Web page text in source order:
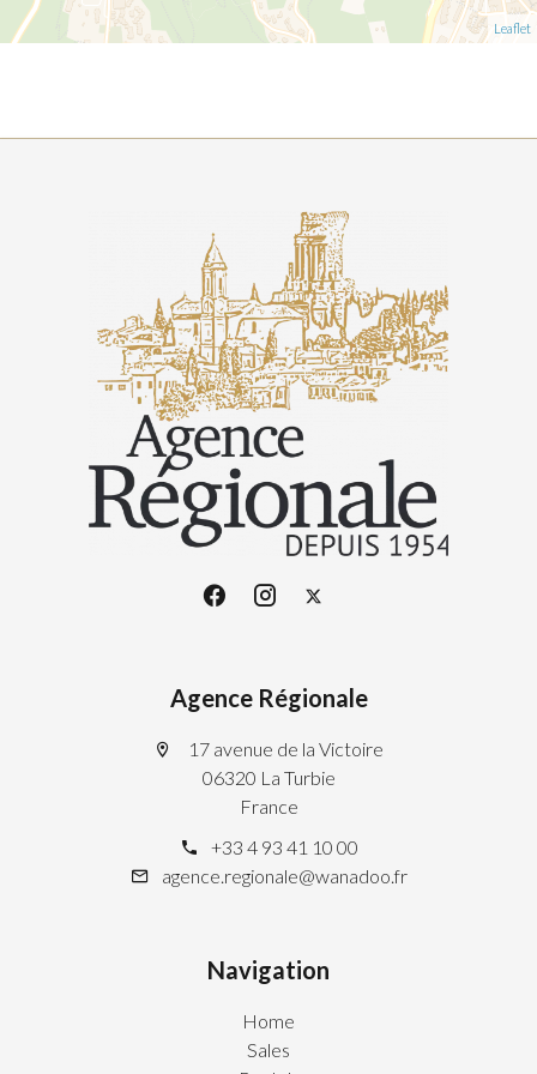
Leaflet
Agence Régionale
17 avenue de la Victoire
06320 La Turbie
France
+33 4 93 41 10 00
agence.regionale@wanadoo.fr
Navigation
Home
Sales